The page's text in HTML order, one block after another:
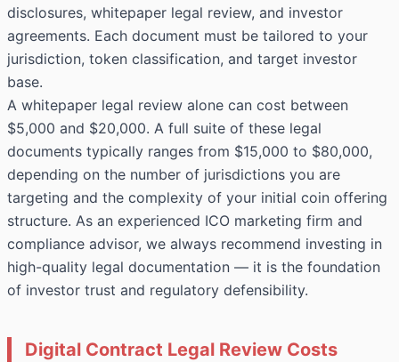
disclosures, whitepaper legal review, and investor
agreements. Each document must be tailored to your
jurisdiction, token classification, and target investor
base.
A whitepaper legal review alone can cost between
$5,000 and $20,000. A full suite of these legal
documents typically ranges from $15,000 to $80,000,
depending on the number of jurisdictions you are
targeting and the complexity of your initial coin offering
structure. As an experienced ICO marketing firm and
compliance advisor, we always recommend investing in
high-quality legal documentation — it is the foundation
of investor trust and regulatory defensibility.
Digital Contract Legal Review Costs